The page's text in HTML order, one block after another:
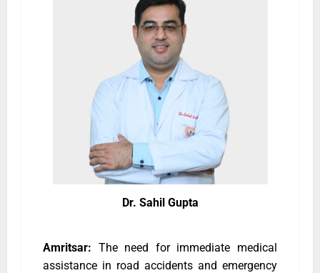
Dr. Sahil Gupta
Amritsar: The need for immediate medical
assistance in road accidents and emergency